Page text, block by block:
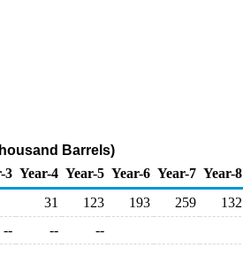
Barrels)
3 Year-4 Year-5 Year-6 Year-7 Year-8
31 123 193 259 132
-- -- --